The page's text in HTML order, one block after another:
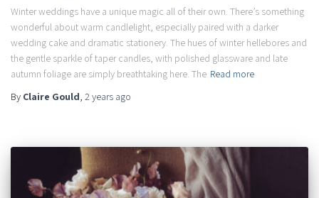
Winter weddings have a unique magic all of their own. There’s something
wonderful about warm candlelight, especially paired with a darker
wedding cake and dramatic stationery. The hues of winter hellebores and
the gentle sparkle of taper candles, with polished glassware and late
autumn foliage are simply breathtaking here. The Read more
By Claire Gould, 2 years ago